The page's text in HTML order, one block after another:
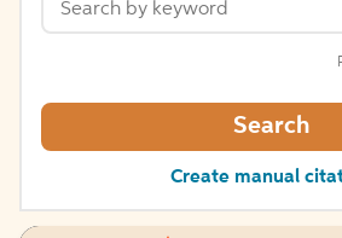
Search
Create manual